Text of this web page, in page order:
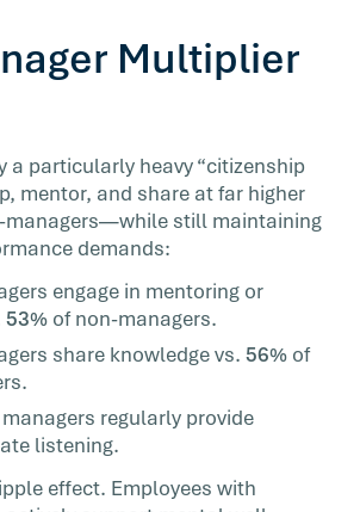
Multiplier
a particularly heavy “citizenship
mentor, and share at far higher
managers—while still maintaining
demands:
engage in mentoring or
53% of non-managers.
share knowledge vs. 56% of
regularly provide
listening.
effect. Employees with